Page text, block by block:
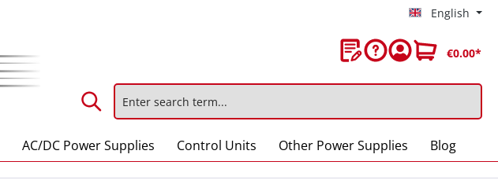
English
€0.00*
AC/DC Power Supplies Control Units Other Power Supplies Blog